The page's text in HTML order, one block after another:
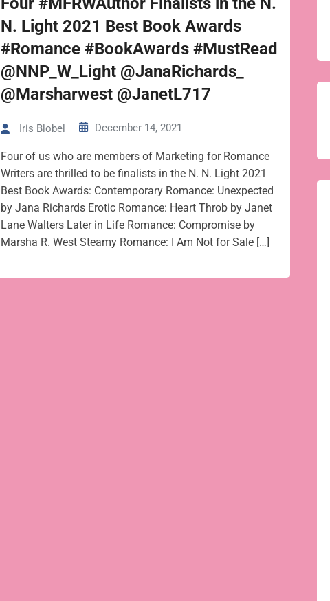
N. Light 2021 Best Book Awards
#Romance #BookAwards #MustRead
@NNP_W_Light @JanaRichards_
@Marsharwest @JanetL717
Iris Blobel December 14, 2021
Four of us who are members of Marketing for Romance
Writers are thrilled to be finalists in the N. N. Light 2021
Best Book Awards: Contemporary Romance: Unexpected
by Jana Richards Erotic Romance: Heart Throb by Janet
Lane Walters Later in Life Romance: Compromise by
Marsha R. West Steamy Romance: I Am Not for Sale […]